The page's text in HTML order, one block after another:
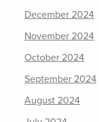
December 2024
November 2024
October 2024
September 2024
August 2024